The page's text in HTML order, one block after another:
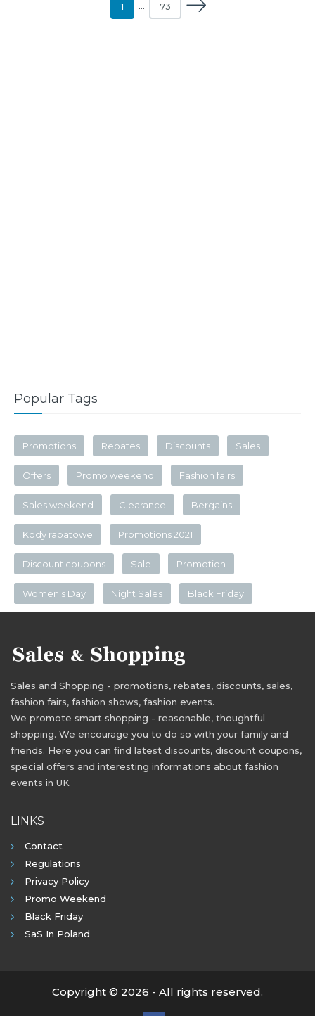
1 … 73
Popular Tags
Promotions Rebates Discounts Sales
Offers Promo weekend Fashion fairs
Sales weekend Clearance Bergains
Kody rabatowe Promotions 2021
Discount coupons Sale Promotion
Women's Day Night Sales Black Friday
Sales and Shopping - promotions, rebates, discounts, sales,
fashion fairs, fashion shows, fashion events.
We promote smart shopping - reasonable, thoughtful
shopping. We encourage you to do so with your family and
friends. Here you can find latest discounts, discount coupons,
special offers and interesting informations about fashion
events in UK
LINKS
Contact
Regulations
Privacy Policy
Promo Weekend
Black Friday
SaS In Poland
Copyright © 2026 - All rights reserved.